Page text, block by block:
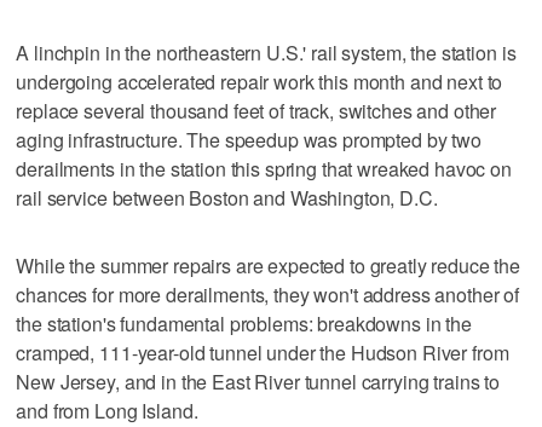
A linchpin in the northeastern U.S.' rail system, the station is
undergoing accelerated repair work this month and next to
replace several thousand feet of track, switches and other
aging infrastructure. The speedup was prompted by two
derailments in the station this spring that wreaked havoc on
rail service between Boston and Washington, D.C.
While the summer repairs are expected to greatly reduce the
chances for more derailments, they won't address another of
the station's fundamental problems: breakdowns in the
cramped, 111-year-old tunnel under the Hudson River from
New Jersey, and in the East River tunnel carrying trains to
and from Long Island.